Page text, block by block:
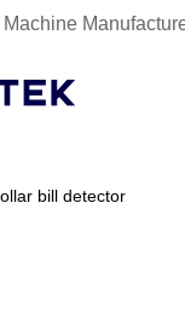
bill detector